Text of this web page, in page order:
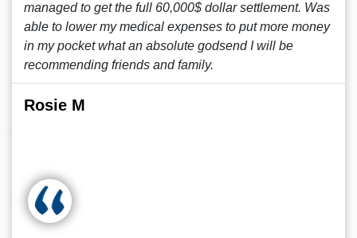
managed to get the full 60,000$ dollar settlement. Was
able to lower my medical expenses to put more money
in my pocket what an absolute godsend I will be
recommending friends and family.
Rosie M